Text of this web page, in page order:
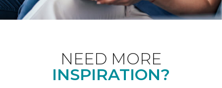
NEED MORE
INSPIRATION?